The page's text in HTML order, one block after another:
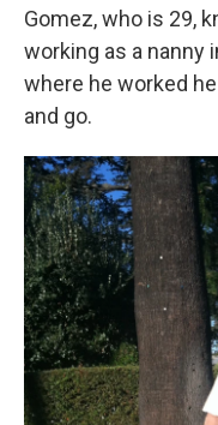
Gomez, who is 29,
working as a nanny
where he worked
and go.